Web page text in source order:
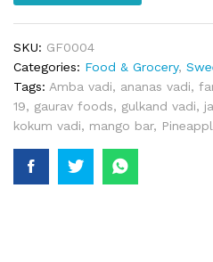
SKU: GF0004
Categories: Food & Grocery,
Tags: Amba vadi, ananas vadi,
19, gaurav foods, gulkand vadi,
kokum vadi, mango bar,